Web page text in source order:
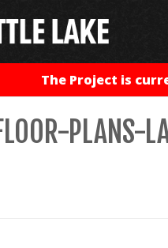
The Project is
PLANS-